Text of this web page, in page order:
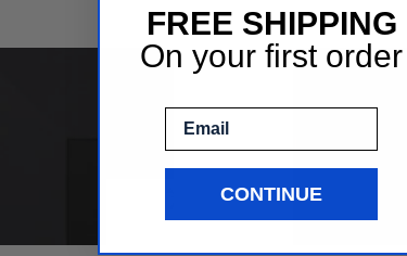
FREE SHIPPING
On your first order
CONTINUE